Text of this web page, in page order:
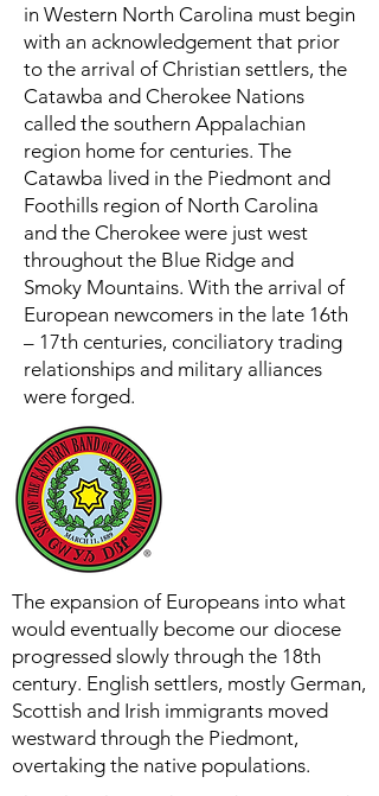
in Western North Carolina must begin
with an acknowledgement that prior
to the arrival of Christian settlers, the
Catawba and Cherokee Nations
called the southern Appalachian
region home for centuries. The
Catawba lived in the Piedmont and
Foothills region of North Carolina
and the Cherokee were just west
throughout the Blue Ridge and
Smoky Mountains. With the arrival of
European newcomers in the late 16th
– 17th centuries, conciliatory trading
relationships and military alliances
were forged.
The expansion of Europeans into what
would eventually become our diocese
progressed slowly through the 18th
century. English settlers, mostly German,
Scottish and Irish immigrants moved
westward through the Piedmont,
overtaking the native populations.